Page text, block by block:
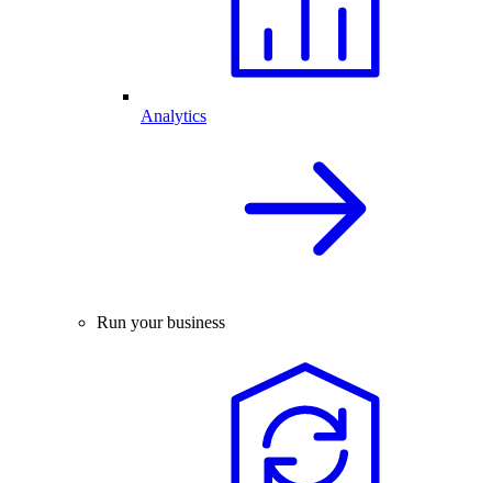
Analytics
Run your business